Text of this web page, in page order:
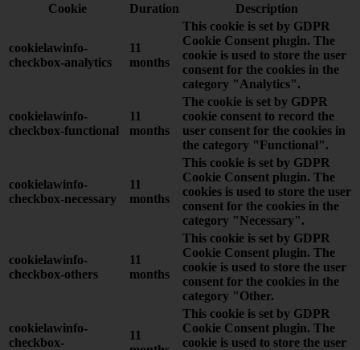
Cookie
Duration Description
cookielawinfo-
checkbox-analytics
11
months
This cookie is set by GDPR
Cookie Consent plugin. The
cookie is used to store the user
consent for the cookies in the
category "Analytics".
cookielawinfo-
checkbox-functional
11
months
The cookie is set by GDPR
cookie consent to record the
user consent for the cookies in
the category "Functional".
cookielawinfo-
checkbox-necessary
11
months
This cookie is set by GDPR
Cookie Consent plugin. The
cookies is used to store the user
consent for the cookies in the
category "Necessary".
cookielawinfo-
checkbox-others
11
months
This cookie is set by GDPR
Cookie Consent plugin. The
cookie is used to store the user
consent for the cookies in the
category "Other.
cookielawinfo-
checkbox-
11
This cookie is set by GDPR
Cookie Consent plugin. The
cookie is used to store the user